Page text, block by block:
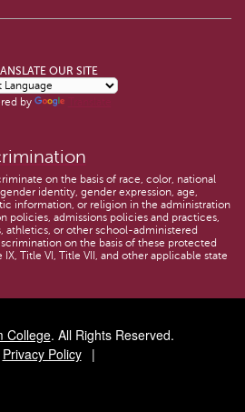
OUR SITE
by
on the basis of race, color, national
identity, gender expression, age,
information, or religion in the administration
policies, admissions policies and practices,
athletics, or other school-administered
on the basis of these protected
Title VI, Title VII, and other applicable state
College. All Rights Reserved.
Privacy Policy